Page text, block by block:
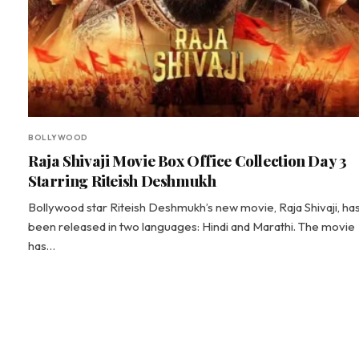
BOLLYWOOD
Raja Shivaji Movie Box Office Collection Day 3
Starring Riteish Deshmukh
Bollywood star Riteish Deshmukh’s new movie, Raja Shivaji,
been released in two languages: Hindi and Marathi. The movie
has…